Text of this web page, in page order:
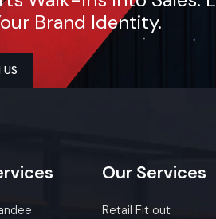
Defos Design provides end-
the region. Our specialized
in Andheri East, Bandra
and Thane, offering on-site
installations for corporate and
the Mumbai.
Brand Identity.
US
Our Services
Retail Fit out